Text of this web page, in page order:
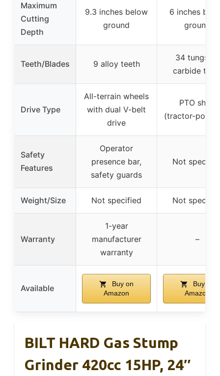
Maximum
Cutting
Depth
9.3 inches below
ground
6 inches
ground
Teeth/Blades 9 alloy teeth
34 tungsten
carbide
Drive Type
All-terrain wheels
with dual V-belt
drive
PTO shaft
(tractor-
Safety
Features
Operator
presence bar,
safety guards
Not
Weight/Size Not specified Not
Warranty
1-year
manufacturer
warranty
–
Available
Buy on
Amazon
Buy on
Amazon
BILT HARD Gas Stump
Grinder 420cc 15HP, 24″